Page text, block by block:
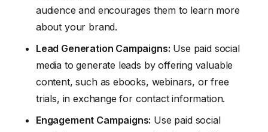
audience and encourages them to learn more
about your brand.
Lead Generation Campaigns: Use paid social
media to generate leads by offering valuable
content, such as ebooks, webinars, or free
trials, in exchange for contact information.
Engagement Campaigns: Use paid social